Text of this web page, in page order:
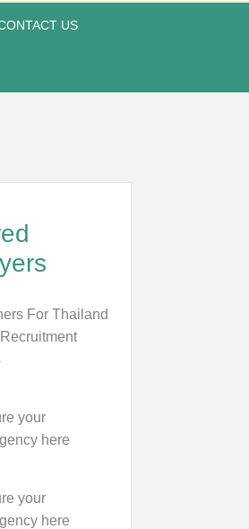
US
For Thailand
your
here
your
here